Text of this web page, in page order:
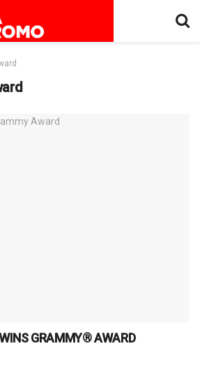
GRAMMY® AWARD